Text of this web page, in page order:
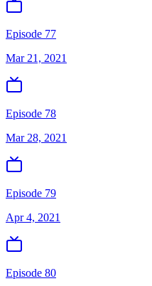
Episode 77
Mar 21, 2021
Episode 78
Mar 28, 2021
Episode 79
Apr 4, 2021
Episode 80